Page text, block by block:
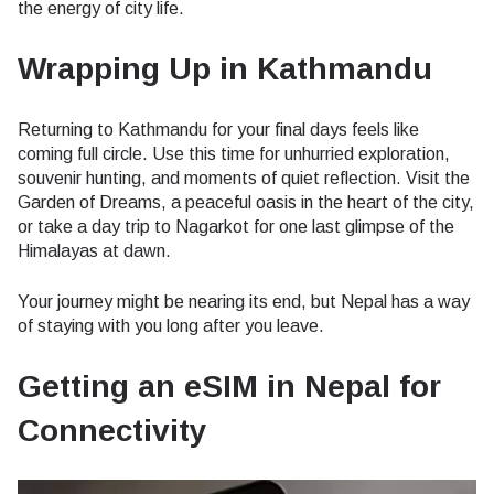
the energy of city life.
Wrapping Up in Kathmandu
Returning to Kathmandu for your final days feels like
coming full circle. Use this time for unhurried exploration,
souvenir hunting, and moments of quiet reflection. Visit the
Garden of Dreams, a peaceful oasis in the heart of the city,
or take a day trip to Nagarkot for one last glimpse of the
Himalayas at dawn.
Your journey might be nearing its end, but Nepal has a way
of staying with you long after you leave.
Getting an eSIM in Nepal for
Connectivity